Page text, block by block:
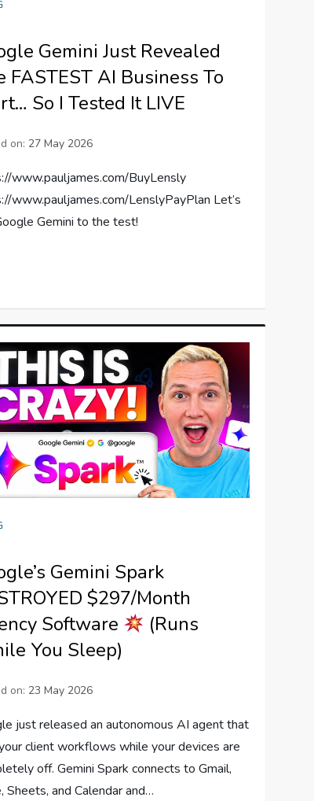
Gemini Just Revealed
FASTEST AI Business To
So I Tested It LIVE
on: 27 May 2026
www.pauljames.com/BuyLensly
www.pauljames.com/LenslyPayPlan Let’s
Gemini to the test!
Gemini Spark
$297/Month
Software
(Runs
You Sleep)
on: 23 May 2026
just released an autonomous AI agent that
client workflows while your devices are
off. Gemini Spark connects to Gmail,
Sheets, and Calendar and…